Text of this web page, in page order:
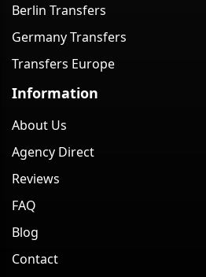
Berlin Transfers
Germany Transfers
Transfers Europe
Information
About Us
Agency Direct
Reviews
FAQ
Blog
Contact